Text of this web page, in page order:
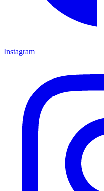
Instagram